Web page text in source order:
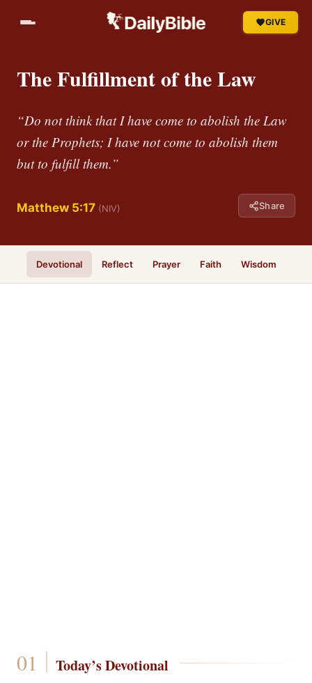
GIVE
The Fulfillment of the Law
“Do not think that I have come to abolish the Law
or the Prophets; I have not come to abolish them
but to fulfill them.”
Matthew 5:17 (NIV) Share
Devotional Reflect Prayer Faith Wisdom
Today’s Devotional